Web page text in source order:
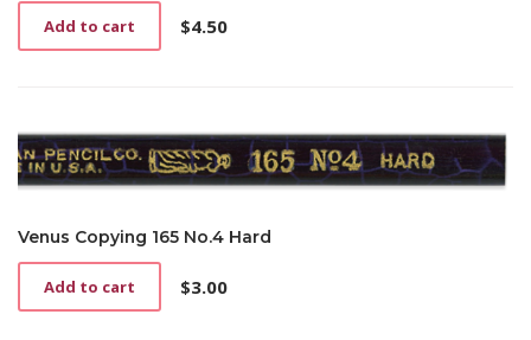
$4.50
Add to cart
Venus Copying 165 No.4 Hard
$3.00
Add to cart